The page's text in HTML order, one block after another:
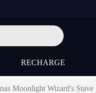
RECHARGE
Moonlight Wizard's Stave